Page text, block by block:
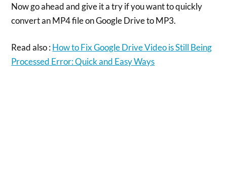
Now go ahead and give it a try if you want to quickly
convert an MP4 file on Google Drive to MP3.
Read also :How to Fix Google Drive Video is Still Being
Processed Error: Quick and Easy Ways